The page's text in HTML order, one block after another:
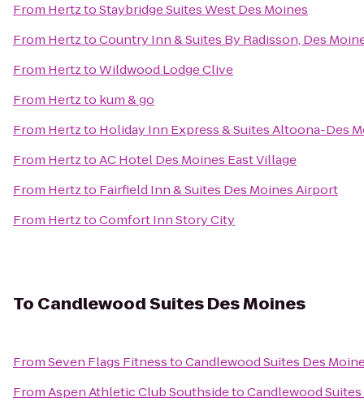
From HertztoStaybridge Suites West Des Moines
From HertztoCountry Inn & Suites By Radisson, Des
From HertztoWildwood Lodge Clive
From Hertzto kum & go
From Hertzto Holiday Inn Express & Suites Altoona-Des
From HertztoAC Hotel Des Moines East Village
From Hertzto Fairfield Inn & Suites Des Moines Airport
From HertztoComfort Inn Story City
To Candlewood Suites Des Moines
FromSeven Flags FitnesstoCandlewood Suites Des
FromAspen Athletic Club SouthsidetoCandlewood